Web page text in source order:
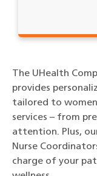
The UHealth
provides
tailored to
services – from
attention. Plus,
Nurse
charge of your